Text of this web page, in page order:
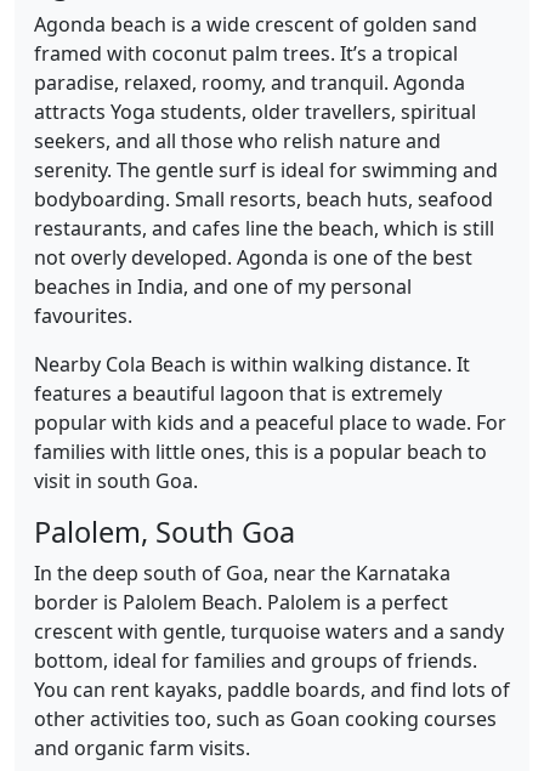
Agonda beach is a wide crescent of golden sand
framed with coconut palm trees. It’s a tropical
paradise, relaxed, roomy, and tranquil. Agonda
attracts Yoga students, older travellers, spiritual
seekers, and all those who relish nature and
serenity. The gentle surf is ideal for swimming and
bodyboarding. Small resorts, beach huts, seafood
restaurants, and cafes line the beach, which is still
not overly developed. Agonda is one of the best
beaches in India, and one of my personal
favourites.
Nearby Cola Beach is within walking distance. It
features a beautiful lagoon that is extremely
popular with kids and a peaceful place to wade. For
families with little ones, this is a popular beach to
visit in south Goa.
Palolem, South Goa
In the deep south of Goa, near the Karnataka
border is Palolem Beach. Palolem is a perfect
crescent with gentle, turquoise waters and a sandy
bottom, ideal for families and groups of friends.
You can rent kayaks, paddle boards, and find lots of
other activities too, such as Goan cooking courses
and organic farm visits.